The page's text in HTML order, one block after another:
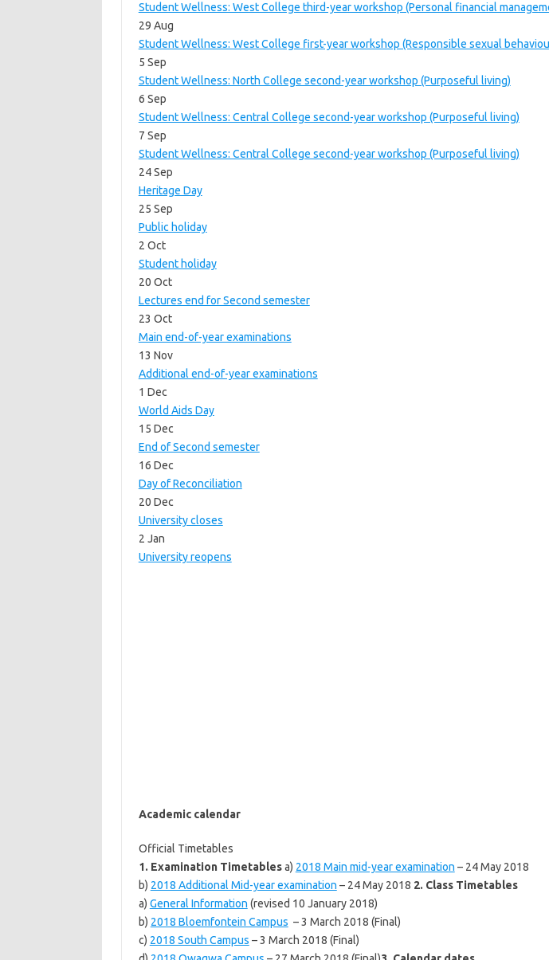
Student Wellness: West College third-year workshop (Personal financial
29 Aug
Student Wellness: West College first-year workshop (Responsible sexual
5 Sep
Student Wellness: North College second-year workshop (Purposeful living)
6 Sep
Student Wellness: Central College second-year workshop (Purposeful living)
7 Sep
Student Wellness: Central College second-year workshop (Purposeful living)
24 Sep
Heritage Day
25 Sep
Public holiday
2 Oct
Student holiday
20 Oct
Lectures end for Second semester
23 Oct
Main end-of-year examinations
13 Nov
Additional end-of-year examinations
1 Dec
World Aids Day
15 Dec
End of Second semester
16 Dec
Day of Reconciliation
20 Dec
University closes
2 Jan
University reopens
Academic calendar
Official Timetables
1. Examination Timetablesa) 2018 Main mid-year examination – 24 May 2018
b) 2018 Additional Mid-year examination – 24 May 2018 2. Class Timetables
a) General Information (revised 10 January 2018)
b) 2018 Bloemfontein Campus – 3 March 2018 (Final)
c) 2018 South Campus – 3 March 2018 (Final)